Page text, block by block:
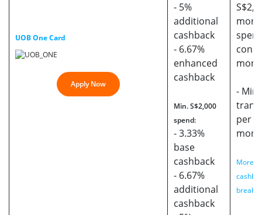
UOB One Card
Apply Now
- 5%
additional
cashback
- 6.67%
enhanced
cashback
Min. S$2,000
spend:
- 3.33%
base
cashback
- 6.67%
additional
cashback
-
per
More